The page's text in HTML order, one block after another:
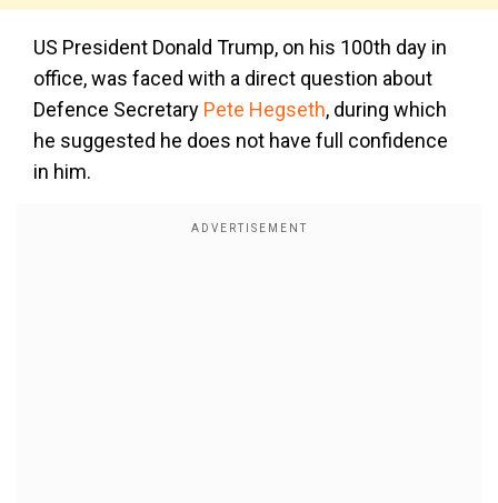
US President Donald Trump, on his 100th day in
office, was faced with a direct question about
Defence Secretary Pete Hegseth, during which
he suggested he does not have full confidence
in him.